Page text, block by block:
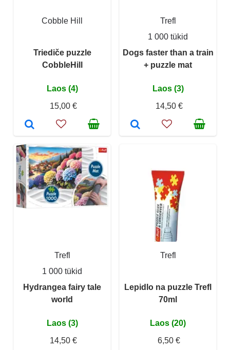
Cobble Hill
Triediče puzzle
CobbleHill
Laos (4)
15,00 €
Trefl
1 000 tükid
Dogs faster than a train
+ puzzle mat
Laos (3)
14,50 €
Trefl
1 000 tükid
Hydrangea fairy tale
world
Laos (3)
14,50 €
Trefl
Lepidlo na puzzle Trefl
70ml
Laos (20)
6,50 €